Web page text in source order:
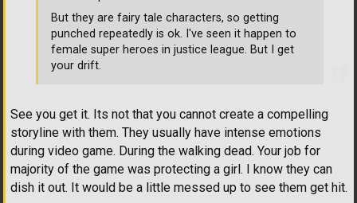
See you get it. Its not that you cannot create a compelling
storyline with them. They usually have intense emotions
during video game. During the walking dead. Your job for
majority of the game was protecting a girl. I know they can
dish it out. It would be a little messed up to see them get hit.
But they are fairy tale characters, so getting
punched repeatedly is ok. I've seen it happen to
female super heroes in justice league. But I get
your drift.